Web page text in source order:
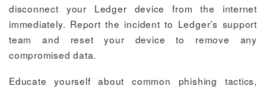
disconnect your Ledger device from the internet
immediately. Report the incident to Ledger’s support
team and reset your device to remove any
compromised data.
Educate yourself about common phishing tactics,